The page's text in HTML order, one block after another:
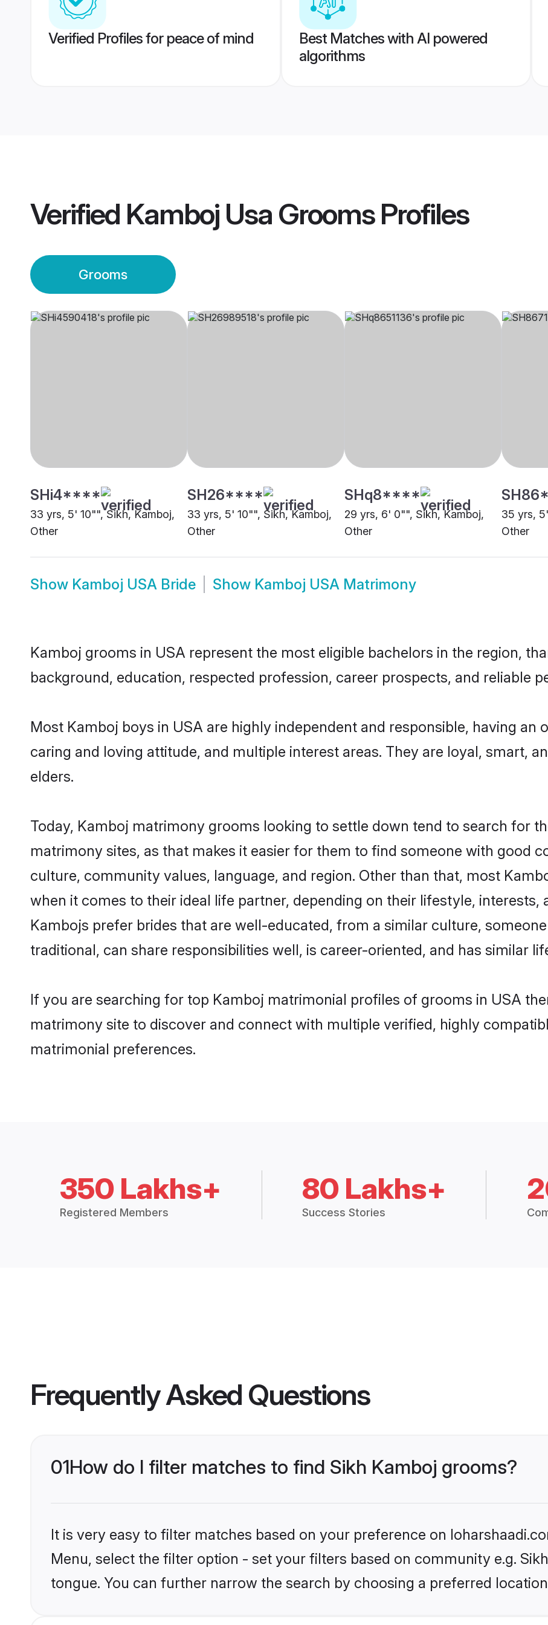
Verified Profiles for peace of mind
Best Matches with AI powered
algorithms
Verified Kamboj Usa GroomsProfiles
Grooms
SHi4****
33 yrs, 5' 10"", Sikh, Kamboj,
Other
SH26****
33 yrs, 5' 10"", Sikh, Kamboj,
Other
SHq8****
29 yrs, 6' 0"", Sikh, Kamboj,
Other
35 yrs,
Other
Show Kamboj USA Bride Show Kamboj USA Matrimony
Kamboj grooms in USA represent the most eligible bachelors in the region,
background, education, respected profession, career prospects, and reliable
Most Kamboj boys in USA are highly independent and responsible, having an
caring and loving attitude, and multiple interest areas. They are loyal, smart,
elders.
Today, Kamboj matrimony grooms looking to settle down tend to search for
matrimony sites, as that makes it easier for them to find someone with good
culture, community values, language, and region. Other than that, most
when it comes to their ideal life partner, depending on their lifestyle, interests,
Kambojs prefer brides that are well-educated, from a similar culture,
traditional, can share responsibilities well, is career-oriented, and has similar
If you are searching for top Kamboj matrimonial profiles of grooms in USA
matrimony site to discover and connect with multiple verified, highly
matrimonial preferences.
350 Lakhs+
Registered Members
80 Lakhs+
Success Stories
Frequently Asked Questions
01How do I filter matches to find Sikh Kamboj grooms?
It is very easy to filter matches based on your preference on
Menu, select the filter option - set your filters based on community e.g.
tongue. You can further narrow the search by choosing a preferred